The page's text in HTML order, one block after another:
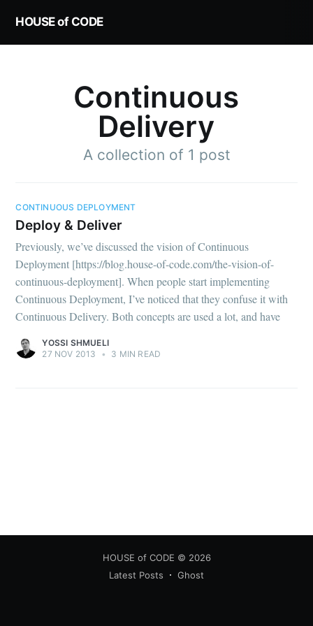
HOUSE of CODE
Continuous
Delivery
A collection of 1 post
CONTINUOUS DEPLOYMENT
Deploy & Deliver
Previously, we’ve discussed the vision of Continuous
Deployment [https://blog.house-of-code.com/the-vision-of-
continuous-deployment]. When people start implementing
Continuous Deployment, I’ve noticed that they confuse it with
Continuous Delivery. Both concepts are used a lot, and have
YOSSI SHMUELI
27 NOV 2013
• 3 MIN READ
HOUSE of CODE © 2026
Latest Posts
Ghost